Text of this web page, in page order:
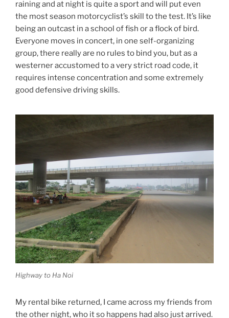
raining and at night is quite a sport and will put even
the most season motorcyclist’s skill to the test. It’s like
being an outcast in a school of fish or a flock of bird.
Everyone moves in concert, in one self-organizing
group, there really are no rules to bind you, but as a
westerner accustomed to a very strict road code, it
requires intense concentration and some extremely
good defensive driving skills.
Highway to Ha Noi
My rental bike returned, I came across my friends from
the other night, who it so happens had also just arrived.